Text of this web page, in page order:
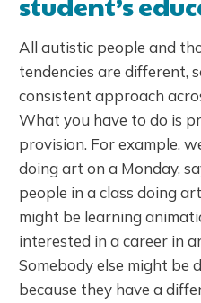
All autistic people and
tendencies are different,
consistent approach
What you have to do is
provision. For example,
doing art on a Monday,
people in a class doing
might be learning
interested in a career in
Somebody else might be
because they have a